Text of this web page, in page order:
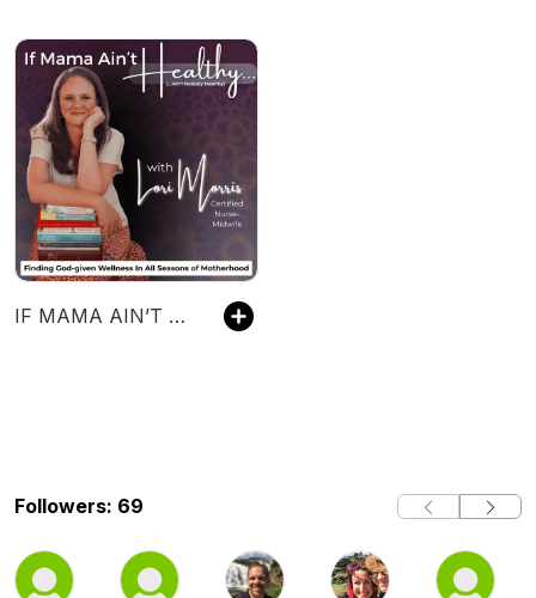
IF MAMA AIN’T HEALTHY (AIN’T NOBODY HEALTHY) - Christian Wellness, Metabolic Health, Functional Health, Christian Women’s Functional Health Coaching - formerly YOUR BIRTH, GOD’S WAY
Followers: 69